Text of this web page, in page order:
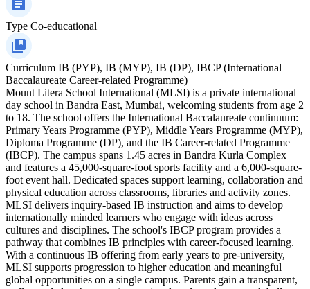
Type Co-educational
Curriculum IB (PYP), IB (MYP), IB (DP), IBCP (International
Baccalaureate Career-related Programme)
Mount Litera School International (MLSI) is a private international
day school in Bandra East, Mumbai, welcoming students from age 2
to 18. The school offers the International Baccalaureate continuum:
Primary Years Programme (PYP), Middle Years Programme (MYP),
Diploma Programme (DP), and the IB Career-related Programme
(IBCP). The campus spans 1.45 acres in Bandra Kurla Complex
and features a 45,000-square-foot sports facility and a 6,000-square-
foot event hall. Dedicated spaces support learning, collaboration and
physical education across classrooms, libraries and activity zones.
MLSI delivers inquiry-based IB instruction and aims to develop
internationally minded learners who engage with ideas across
cultures and disciplines. The school's IBCP program provides a
pathway that combines IB principles with career-focused learning.
With a continuous IB offering from early years to pre-university,
MLSI supports progression to higher education and meaningful
global opportunities on a single campus. Parents gain a transparent,